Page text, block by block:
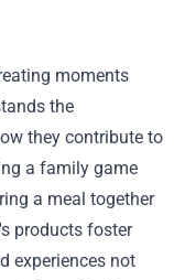
moments
the
they contribute to
a family game
a meal together
products foster
experiences not